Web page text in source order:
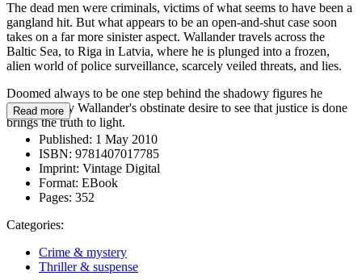
The dead men were criminals, victims of what seems to have been a
gangland hit. But what appears to be an open-and-shut case soon
takes on a far more sinister aspect. Wallander travels across the
Baltic Sea, to Riga in Latvia, where he is plunged into a frozen,
alien world of police surveillance, scarcely veiled threats, and lies.
Doomed always to be one step behind the shadowy figures he
pursues, only Wallander's obstinate desire to see that justice is done
brings the truth to light.
Read more
Published: 1 May 2010
ISBN: 9781407017785
Imprint: Vintage Digital
Format: EBook
Pages: 352
Categories:
Crime & mystery
Thriller & suspense